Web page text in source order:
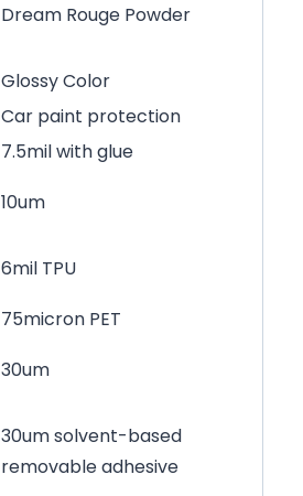
Dream Rouge Powder
Glossy Color
Car paint protection
7.5mil with glue
10um
6mil TPU
75micron PET
30um
30um solvent-based
removable adhesive